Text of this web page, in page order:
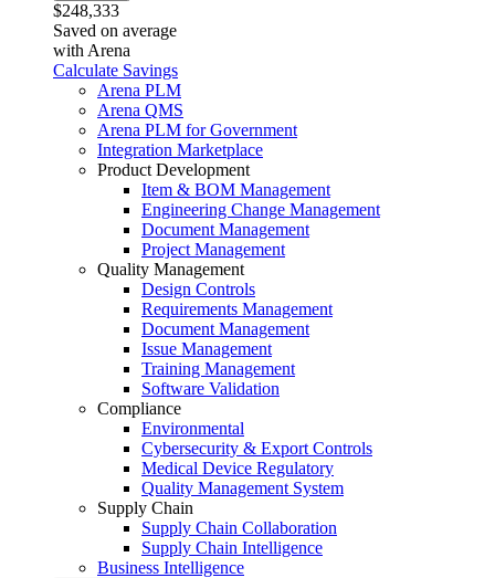
$248,333
Saved on average
with Arena
Calculate Savings
Arena PLM
Arena QMS
Arena PLM for Government
Integration Marketplace
Product Development
Item & BOM Management
Engineering Change Management
Document Management
Project Management
Quality Management
Design Controls
Requirements Management
Document Management
Issue Management
Training Management
Software Validation
Compliance
Environmental
Cybersecurity & Export Controls
Medical Device Regulatory
Quality Management System
Supply Chain
Supply Chain Collaboration
Supply Chain Intelligence
Business Intelligence